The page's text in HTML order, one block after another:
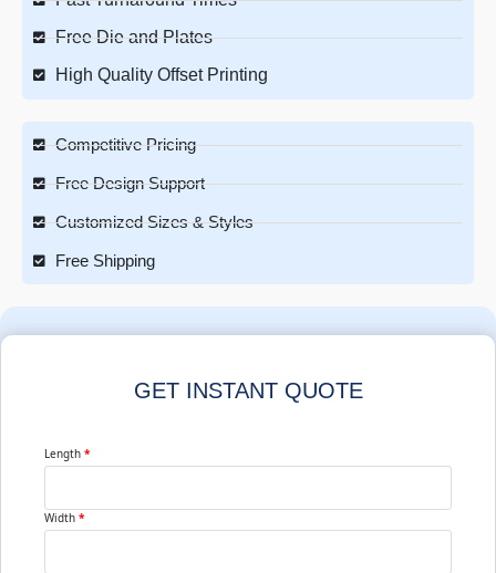
Free Die and Plates
High Quality Offset Printing
Competitive Pricing
Free Design Support
Customized Sizes & Styles
Free Shipping
GET INSTANT QUOTE
Length *
Width *